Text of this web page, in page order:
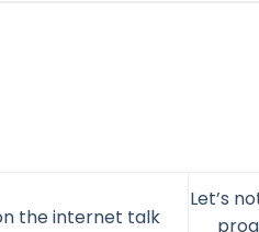
the internet talk
Let’s